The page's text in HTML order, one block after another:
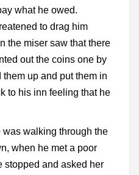
what he owed.
to drag him
the miser saw that there
out the coins one by
up and put them in
to his inn feeling that he
was walking through the
when he met a poor
stopped and asked her